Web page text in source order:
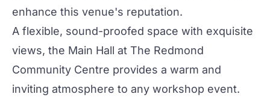
enhance this venue's reputation.
A flexible, sound-proofed space with exquisite
views, the Main Hall at The Redmond
Community Centre provides a warm and
inviting atmosphere to any workshop event.